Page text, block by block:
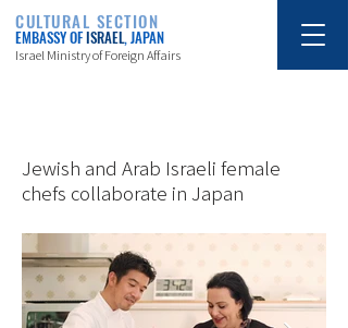
CULTURAL SECTION
EMBASSY OFISRAEL, JAPAN
Israel Ministry of Foreign Affairs
Jewish and Arab Israeli female
chefs collaborate in Japan